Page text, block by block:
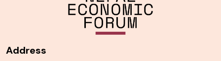
Address